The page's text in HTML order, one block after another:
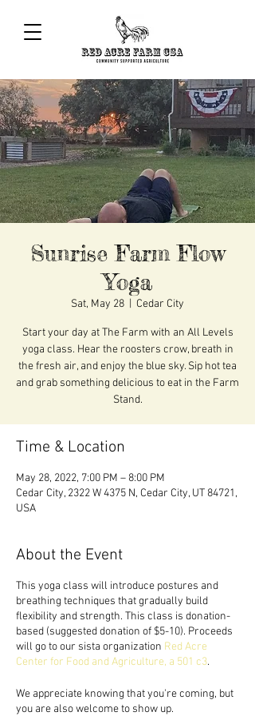
Sunrise Farm Flow
Yoga
Sat, May 28 Cedar City
Start your day at The Farm with an All Levels
yoga class. Hear the roosters crow, breath in
the fresh air, and enjoy the blue sky. Sip hot tea
and grab something delicious to eat in the Farm
Stand.
Time & Location
May 28, 2022, 7:00 PM – 8:00 PM
Cedar City, 2322 W 4375 N, Cedar City, UT 84721,
USA
About the Event
This yoga class will introduce postures and
breathing techniques that gradually build
flexibility and strength. This class is donation-
based (suggested donation of $5-10). Proceeds
will go to our sista organization Red Acre
Center for Food and Agriculture, a 501 c3.
We appreciate knowing that you're coming, but
you are also welcome to show up.